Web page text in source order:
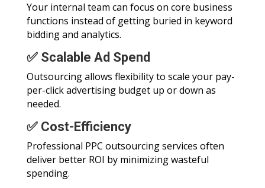
Your internal team can focus on core business
functions instead of getting buried in keyword
bidding and analytics.
✅ Scalable Ad Spend
Outsourcing allows flexibility to scale your pay-
per-click advertising budget up or down as
needed.
✅ Cost-Efficiency
Professional PPC outsourcing services often
deliver better ROI by minimizing wasteful
spending.